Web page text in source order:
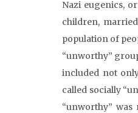
Nazi eugenics,
children,
population of
“unworthy”
included not
called socially
“unworthy”